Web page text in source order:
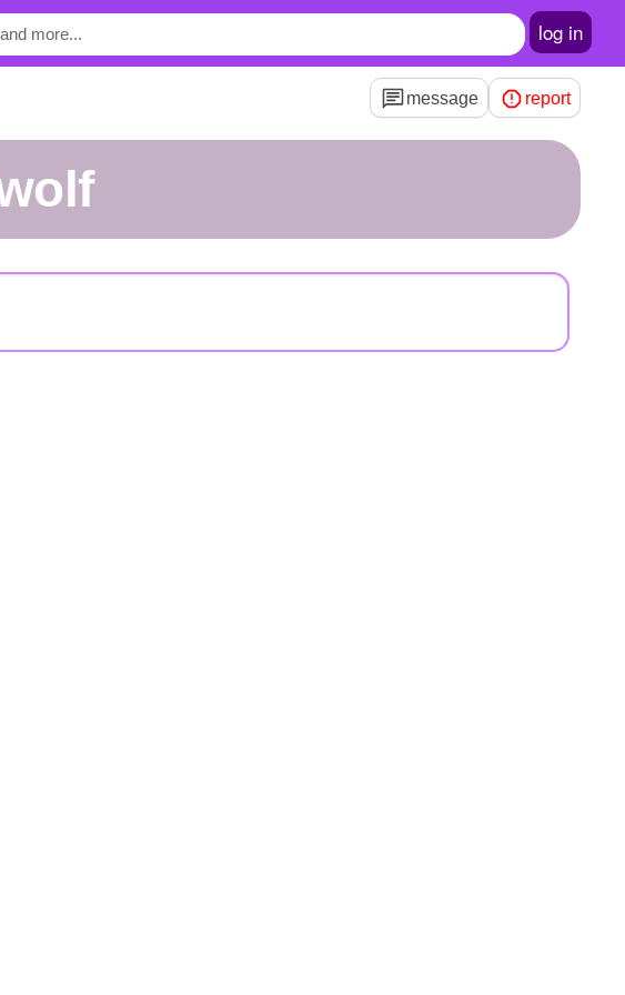
log in
message report